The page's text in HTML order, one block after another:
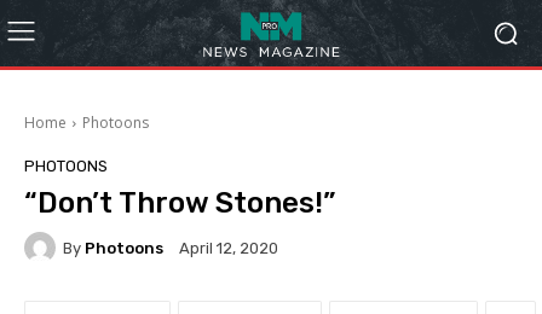
Home Photoons
PHOTOONS
“Don’t Throw Stones!”
By Photoons April 12, 2020